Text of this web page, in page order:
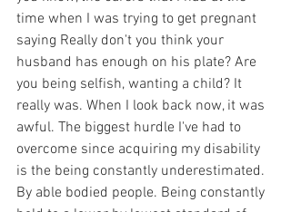
time when I was trying to get pregnant
saying Really don't you think your
husband has enough on his plate? Are
you being selfish, wanting a child? It
really was. When I look back now, it was
awful. The biggest hurdle I've had to
overcome since acquiring my disability
is the being constantly underestimated.
By able bodied people. Being constantly